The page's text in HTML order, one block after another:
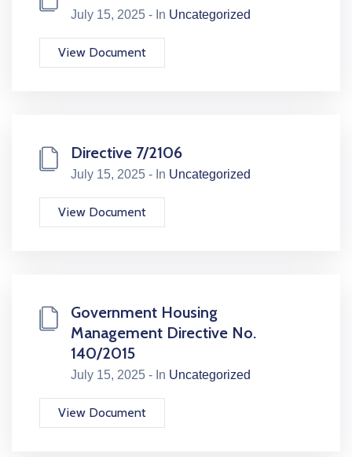
July 15, 2025 - In Uncategorized
View Document
Directive 7/2106
July 15, 2025 - In Uncategorized
View Document
Government Housing
Management Directive No.
140/2015
July 15, 2025 - In Uncategorized
View Document